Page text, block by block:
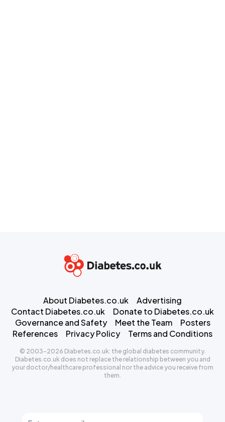
About Diabetes.co.uk
Advertising
Contact Diabetes.co.uk
Donate to Diabetes.co.uk
Governance and Safety
Meet the Team
Posters
References
Privacy Policy Terms and Conditions
© 2003-2026 Diabetes.co.uk: the global diabetes community.
Diabetes.co.uk does not replace the relationship between you and
your doctor/healthcare professional nor the advice you receive from
them.